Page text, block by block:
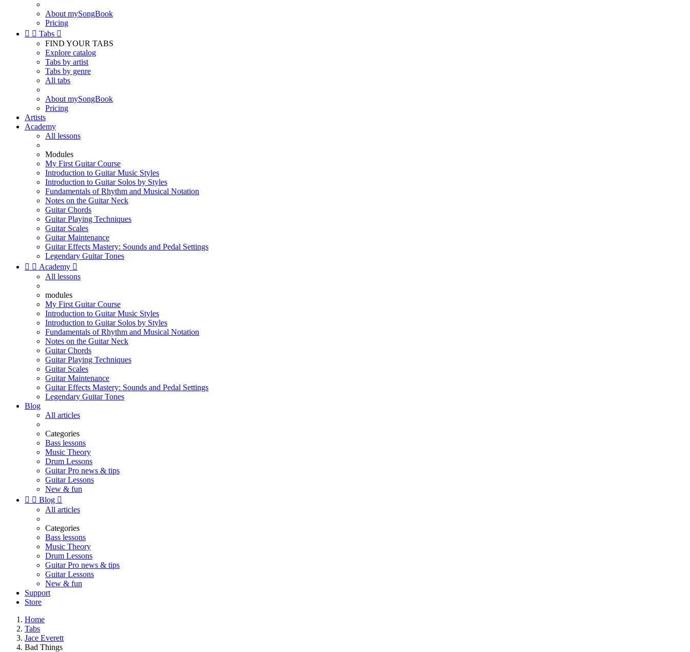
About mySongBook
Pricing
  Tabs 
FIND YOUR TABS
Explore catalog
Tabs by artist
Tabs by genre
All tabs
About mySongBook
Pricing
Artists
Academy
All lessons
Modules
My First Guitar Course
Introduction to Guitar Music Styles
Introduction to Guitar Solos by Styles
Fundamentals of Rhythm and Musical Notation
Notes on the Guitar Neck
Guitar Chords
Guitar Playing Techniques
Guitar Scales
Guitar Maintenance
Guitar Effects Mastery: Sounds and Pedal Settings
Legendary Guitar Tones
  Academy 
All lessons
modules
My First Guitar Course
Introduction to Guitar Music Styles
Introduction to Guitar Solos by Styles
Fundamentals of Rhythm and Musical Notation
Notes on the Guitar Neck
Guitar Chords
Guitar Playing Techniques
Guitar Scales
Guitar Maintenance
Guitar Effects Mastery: Sounds and Pedal Settings
Legendary Guitar Tones
Blog
All articles
Categories
Bass lessons
Music Theory
Drum Lessons
Guitar Pro news & tips
Guitar Lessons
New & fun
  Blog 
All articles
Categories
Bass lessons
Music Theory
Drum Lessons
Guitar Pro news & tips
Guitar Lessons
New & fun
Support
Store
Home
Tabs
Jace Everett
Bad Things